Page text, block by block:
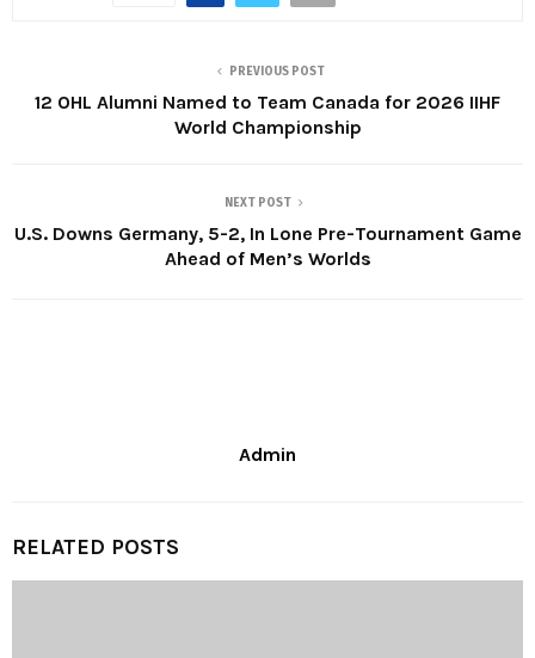
PREVIOUS POST
12 OHL Alumni Named to Team Canada for 2026 IIHF
World Championship
NEXT POST
U.S. Downs Germany, 5-2, In Lone Pre-Tournament Game
Ahead of Men’s Worlds
Admin
RELATED POSTS